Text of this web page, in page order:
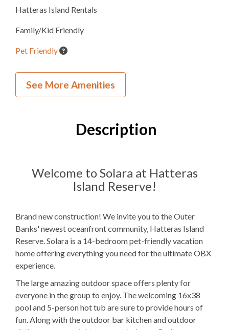
Hatteras Island Rentals
Family/Kid Friendly
Pet Friendly
Wedding and Event Home
Inside Your Place
Bedrooms
Bedding
Elevator
Electric Fireplace
Theater Room
2Dishwashers
4Refrigerators
See More Amenities
Description
Welcome to Solara at Hatteras
Island Reserve!
Brand new construction! We invite you to the Outer
Banks' newest oceanfront community, Hatteras Island
Reserve. Solara is a 14-bedroom pet-friendly vacation
home offering everything you need for the ultimate OBX
experience.
The large amazing outdoor space offers plenty for
everyone in the group to enjoy. The welcoming 16x38
pool and 5-person hot tub are sure to provide hours of
fun. Along with the outdoor bar kitchen and outdoor